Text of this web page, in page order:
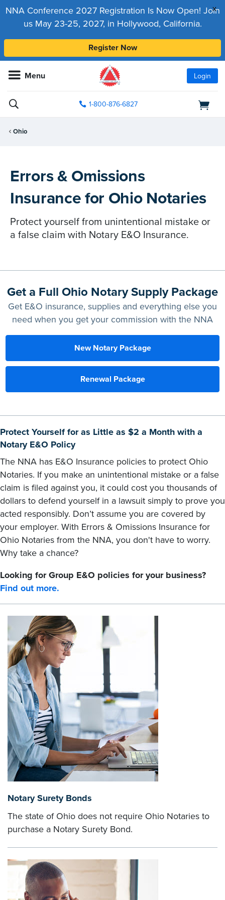
x
NNA Conference 2027 Registration Is Now Open! Join
us May 23-25, 2027, in Hollywood, California.
Register Now
Menu Login
1-800-876-6827
Ohio
Errors & Omissions
Insurance for Ohio Notaries
Protect yourself from unintentional mistake or
a false claim with Notary E&O Insurance.
Get a Full Ohio Notary Supply Package
Get E&O insurance, supplies and everything else you
need when you get your commission with the NNA
New Notary Package
Renewal Package
Protect Yourself for as Little as $2 a Month with a
Notary E&O Policy
The NNA has E&O Insurance policies to protect Ohio
Notaries. If you make an unintentional mistake or a false
claim is filed against you, it could cost you thousands of
dollars to defend yourself in a lawsuit simply to prove you
acted responsibly. Don’t assume you are covered by
your employer. With Errors & Omissions Insurance for
Ohio Notaries from the NNA, you don't have to worry.
Why take a chance?
Looking for Group E&O policies for your business?
Find out more.
Notary Surety Bonds
The state of Ohio does not require Ohio Notaries to
purchase a Notary Surety Bond.